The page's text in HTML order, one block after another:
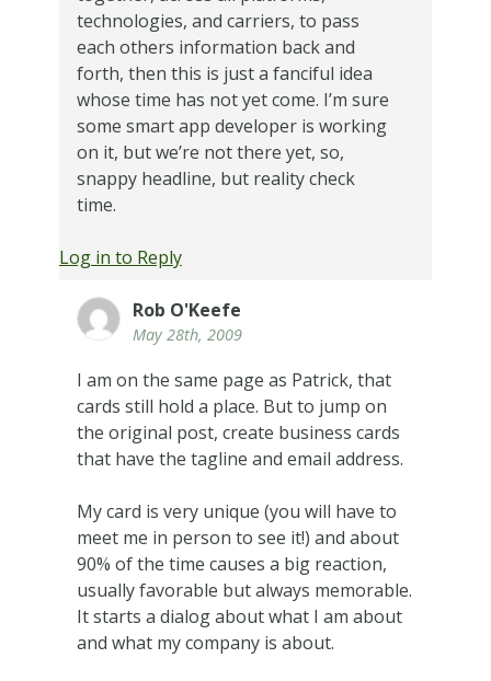
technologies, and carriers, to pass
each others information back and
forth, then this is just a fanciful idea
whose time has not yet come. I’m sure
some smart app developer is working
on it, but we’re not there yet, so,
snappy headline, but reality check
time.
Log in to Reply
Rob O'Keefe
May 28th, 2009
I am on the same page as Patrick, that
cards still hold a place. But to jump on
the original post, create business cards
that have the tagline and email address.
My card is very unique (you will have to
meet me in person to see it!) and about
90% of the time causes a big reaction,
usually favorable but always memorable.
It starts a dialog about what I am about
and what my company is about.